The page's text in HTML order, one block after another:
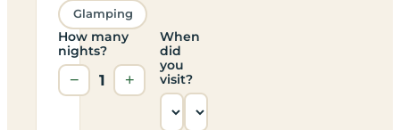
Glamping
How many
nights?
− 1 +
When
did
you
visit?